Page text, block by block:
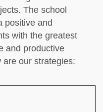
The school
positive and
with the greatest
and productive
are our strategies: